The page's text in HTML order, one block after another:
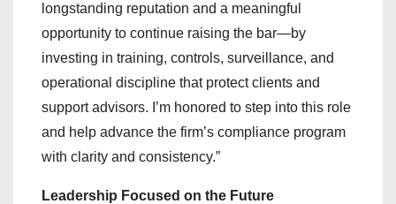
longstanding reputation and a meaningful
opportunity to continue raising the bar—by
investing in training, controls, surveillance, and
operational discipline that protect clients and
support advisors. I’m honored to step into this role
and help advance the firm’s compliance program
with clarity and consistency.”
Leadership Focused on the Future